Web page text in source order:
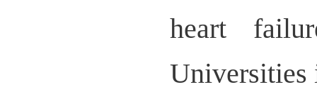
heart
Universities